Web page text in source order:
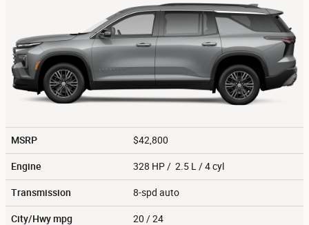
MSRP $42,800
Engine 328 HP / 2.5 L / 4 cyl
Transmission 8-spd auto
City/Hwympg 20 / 24